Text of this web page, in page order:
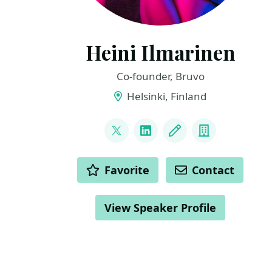
Heini Ilmarinen
Co-founder, Bruvo
Helsinki, Finland
@HeiniIlmarinen
LinkedInBlog Company
ACTIONS Favorite Contact
View Speaker Profile